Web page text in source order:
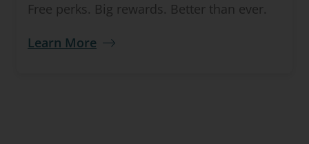
Free perks. Big rewards. Better than ever.
Learn More